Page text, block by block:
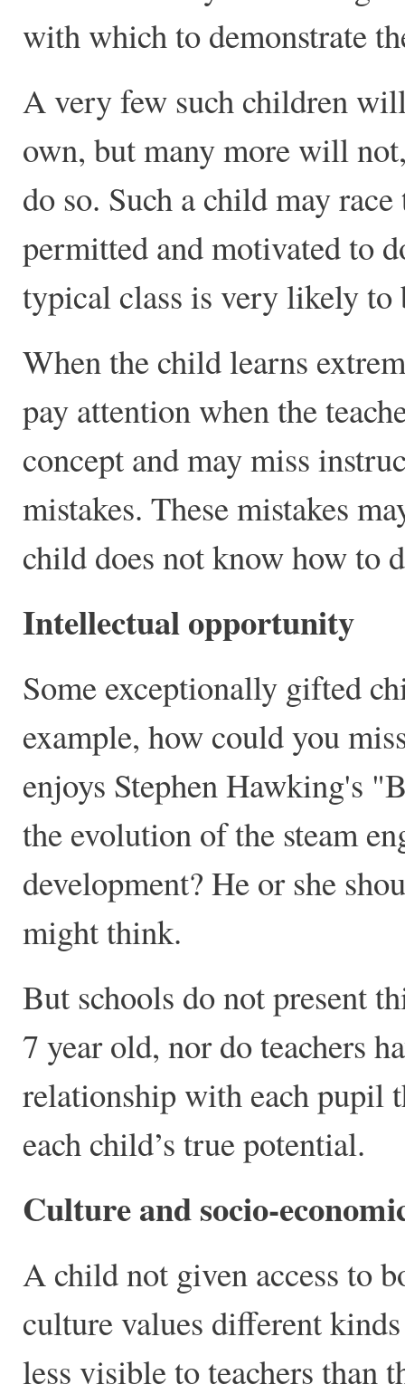
with which to demonstrate
A very few such children
own, but many more will
do so. Such a child may
permitted and motivated to
typical class is very likely to
When the child learns
pay attention when the
concept and may miss
mistakes. These mistakes
child does not know how to
Intellectual opportunity
Some exceptionally gifted
example, how could you
enjoys Stephen Hawking's
the evolution of the steam
development? He or she
might think.
But schools do not present
7 year old, nor do teachers
relationship with each pupil
each child’s true potential.
Culture and socio-
A child not given access to
culture values different
less visible to teachers than